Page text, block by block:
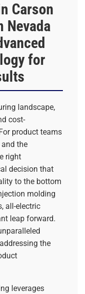
Carson
Nevada
for
landscape,
cost-
product teams
and the
right
decision that
to the bottom
molding
all-electric
leap forward.
the
leverages